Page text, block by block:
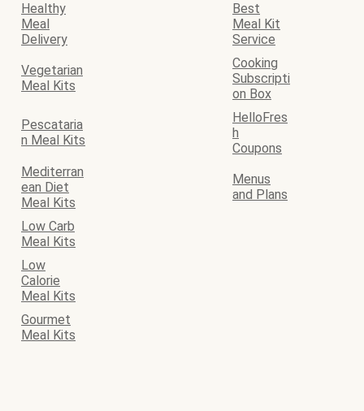
Healthy
Meal
Delivery
Best
Meal Kit
Service
Vegetarian
Meal Kits
Cooking
Subscripti
on Box
Pescataria
n Meal Kits
HelloFres
h
Coupons
Mediterran
ean Diet
Meal Kits
Menus
and Plans
Low Carb
Meal Kits
Low
Calorie
Meal Kits
Gourmet
Meal Kits